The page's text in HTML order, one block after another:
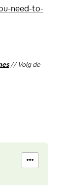
need-to-
// Volg de